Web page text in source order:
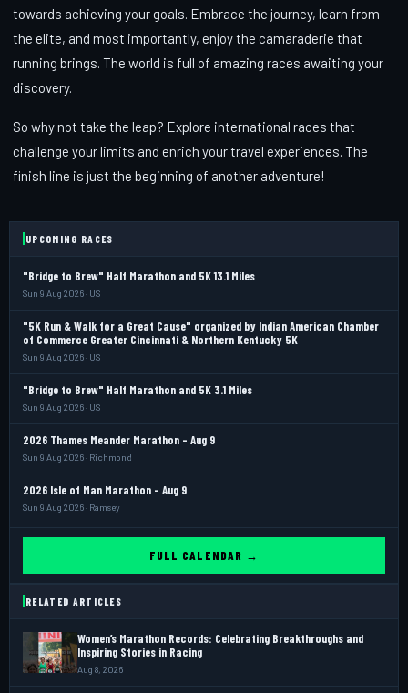
towards achieving your goals. Embrace the journey, learn from
the elite, and most importantly, enjoy the camaraderie that
running brings. The world is full of amazing races awaiting your
discovery.
So why not take the leap? Explore international races that
challenge your limits and enrich your travel experiences. The
finish line is just the beginning of another adventure!
UPCOMING RACES
"Bridge to Brew" Half Marathon and 5K 13.1 Miles
Sun 9 Aug 2026 · US
"5K Run & Walk for a Great Cause" organized by Indian American Chamber
of Commerce Greater Cincinnati & Northern Kentucky 5K
Sun 9 Aug 2026 · US
"Bridge to Brew" Half Marathon and 5K 3.1 Miles
Sun 9 Aug 2026 · US
2026 Thames Meander Marathon - Aug 9
Sun 9 Aug 2026 · Richmond
2026 Isle of Man Marathon - Aug 9
Sun 9 Aug 2026 · Ramsey
FULL CALENDAR →
RELATED ARTICLES
Women’s Marathon Records: Celebrating Breakthroughs and
Inspiring Stories in Racing
Aug 8, 2026